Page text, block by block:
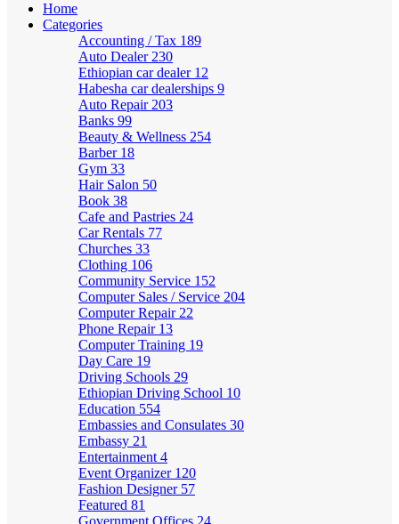
Home
Categories
Accounting / Tax 189
Auto Dealer 230
Ethiopian car dealer 12
Habesha car dealerships 9
Auto Repair 203
Banks 99
Beauty & Wellness 254
Barber 18
Gym 33
Hair Salon 50
Book 38
Cafe and Pastries 24
Car Rentals 77
Churches 33
Clothing 106
Community Service 152
Computer Sales / Service 204
Computer Repair 22
Phone Repair 13
Computer Training 19
Day Care 19
Driving Schools 29
Ethiopian Driving School 10
Education 554
Embassies and Consulates 30
Embassy 21
Entertainment 4
Event Organizer 120
Fashion Designer 57
Featured 81
Government Offices 24